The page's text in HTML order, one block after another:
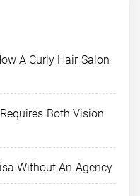
A Curly Hair Salon
Both Vision
Without An Agency